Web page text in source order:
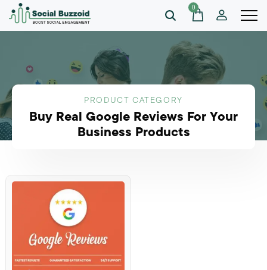
0
PRODUCT CATEGORY
Buy Real Google Reviews For Your
Business Products